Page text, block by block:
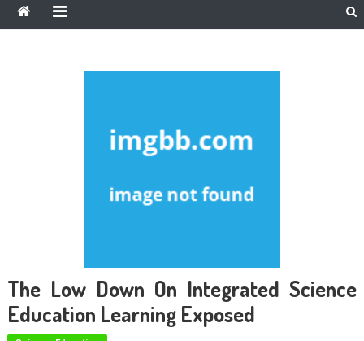
The Low Down On Integrated Science
Education Learning Exposed